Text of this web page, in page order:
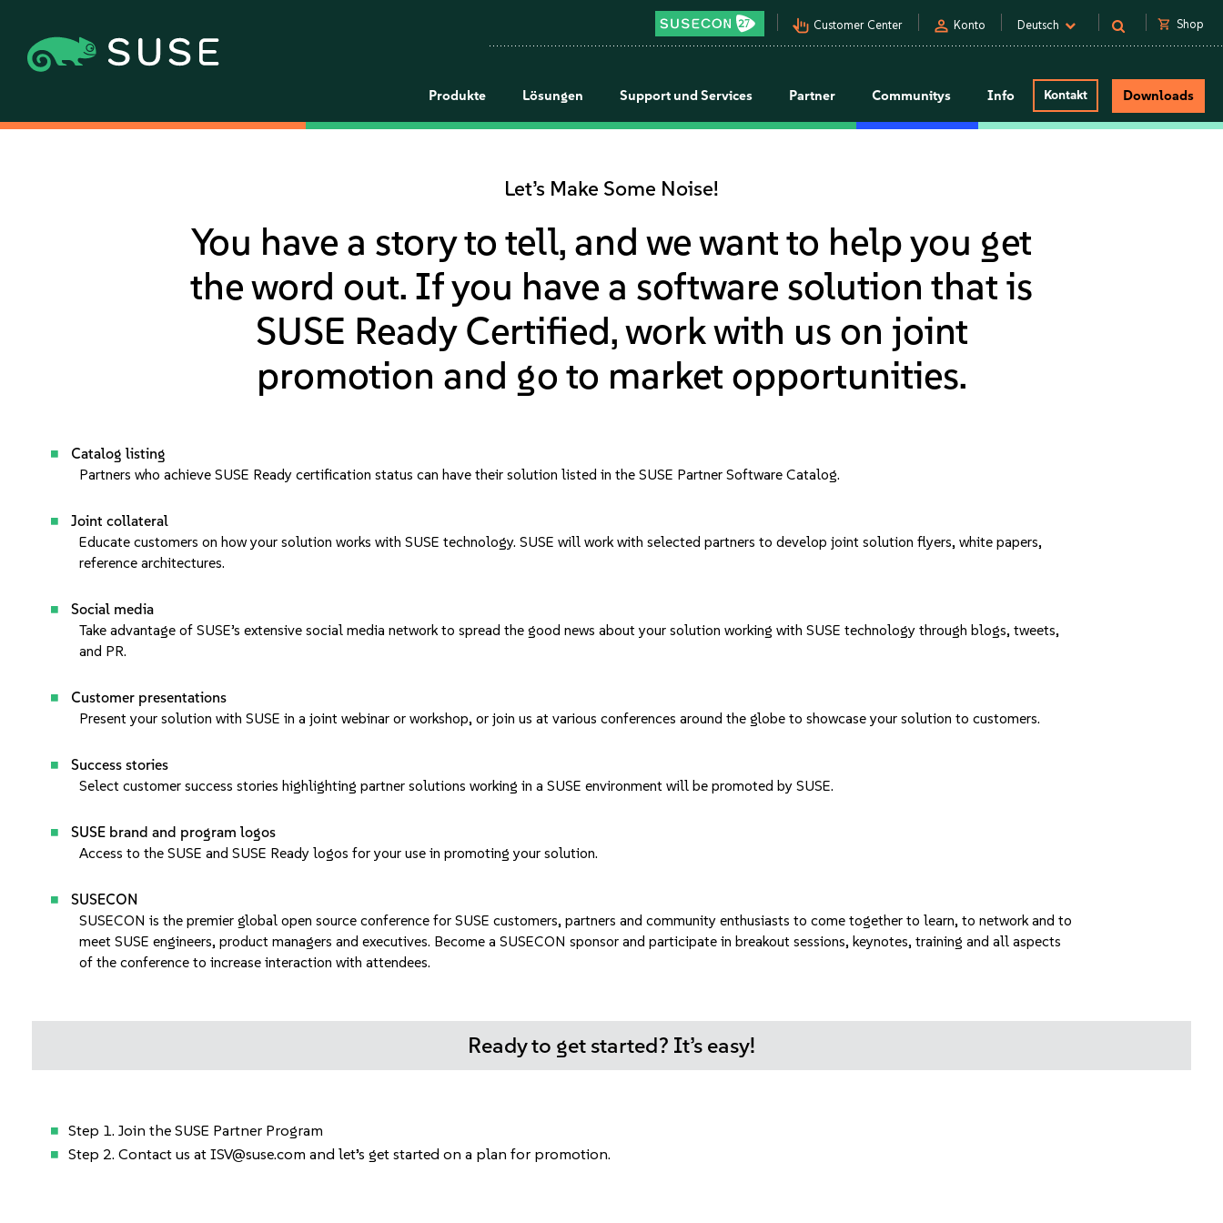
pan_tool_alt Customer Center person Konto Deutsch shopping_cart Shop
Produkte Lösungen Support und Services Partner Communitys Info Kontakt Downloads
Let’s Make Some Noise!
You have a story to tell, and we want to help you get
the word out. If you have a software solution that is
SUSE Ready Certified, work with us on joint
promotion and go to market opportunities.
Catalog listing
Partners who achieveSUSE Ready certification status can have their solution listed in theSUSE Partner Software Catalog.
Joint collateral
Educate customers on how your solution works with SUSE technology. SUSE will work with selected partners to develop joint solution flyers, white papers,
reference architectures.
Social media
Take advantage of SUSE’s extensive social media network to spread the good news about your solution working with SUSE technology throughblogs,tweets,
and PR.
Customer presentations
Present your solution with SUSE in ajoint webinar or workshop, or join us at various conferences around the globe to showcase your solution to customers.
Success stories
Selectcustomer success stories highlighting partner solutions working in a SUSE environment will be promoted by SUSE.
SUSE brand and program logos
Access tothe SUSE and SUSE Ready logos for your use in promoting your solution.
SUSECON
SUSECON is the premier global open source conference for SUSE customers, partners and community enthusiasts to come together to learn, to network and to
meet SUSE engineers, product managers and executives. Become a SUSECON sponsor and participate in breakout sessions, keynotes, training and all aspects
of the conference to increase interaction with attendees.
Ready to get started? It’s easy!
Step 1. Join the SUSE Partner Program
Step 2. Contact us at ISV@suse.com and let’s get started on a plan for promotion.